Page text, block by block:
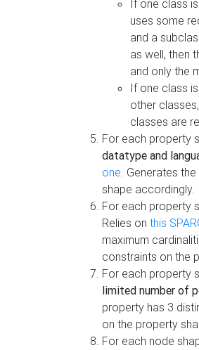
If one class
uses some
and a
as well, then
and only the
If one class
other
classes are
For each property
datatype and
one. Generates the
shape accordingly.
For each property
Relies on this
maximum
constraints on the
For each property
limited number of
property has 3
on the property
For each node